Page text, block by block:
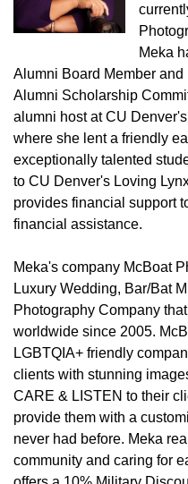
Meka
Alumni Board Member
Alumni Scholarship
alumni host at CU
where she lent a friendly
exceptionally talented
to CU Denver's Loving
provides financial support
financial assistance.
Meka's company McBoat
Luxury Wedding, Bar/Bat
Photography Company
worldwide since 2005.
LGBTQIA+ friendly
clients with stunning
CARE & LISTEN to their
provide them with a
never had before. Meka
community and caring for